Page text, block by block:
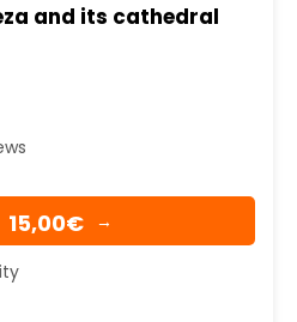
and its cathedral
15,00€ →